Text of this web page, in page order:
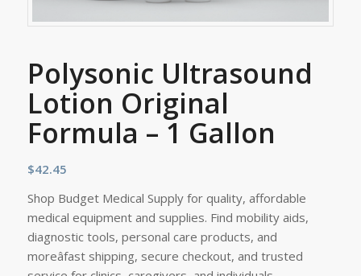
Polysonic Ultrasound
Lotion Original
Formula – 1 Gallon
$42.45
Shop Budget Medical Supply for quality, affordable
medical equipment and supplies. Find mobility aids,
diagnostic tools, personal care products, and
moreâfast shipping, secure checkout, and trusted